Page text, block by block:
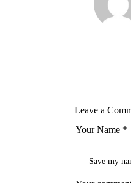
Leave a
Save my